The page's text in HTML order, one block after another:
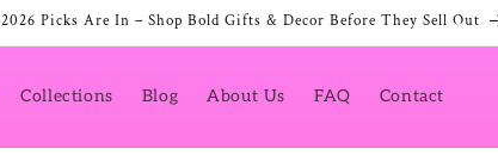
2026 Picks Are In – Shop Bold Gifts & Decor Before They Sell Out
Collections Blog About Us FAQ Contact